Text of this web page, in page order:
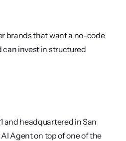
brands that want a no-code
invest in structured
and headquartered in San
Agent on top of one of the